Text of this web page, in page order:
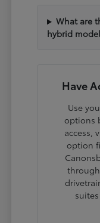
What are
hybrid
Have
Use
options
access,
option